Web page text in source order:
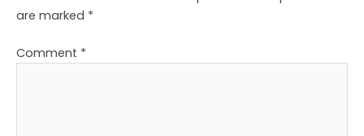
are marked *
Comment *